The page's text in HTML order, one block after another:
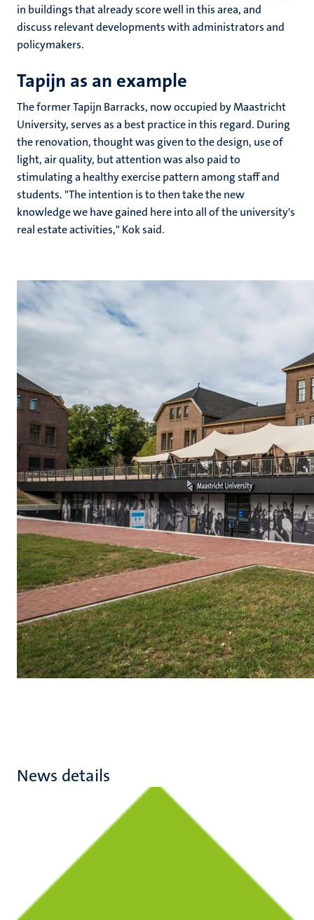
in buildings that already score well in this area, and
discuss relevant developments with administrators and
policymakers.
Tapijn as an example
The former Tapijn Barracks, now occupied by Maastricht
University, serves as a best practice in this regard. During
the renovation, thought was given to the design, use of
light, air quality, but attention was also paid to
stimulating a healthy exercise pattern among staff and
students. "The intention is to then take the new
knowledge we have gained here into all of the university's
real estate activities," Kok said.
News details